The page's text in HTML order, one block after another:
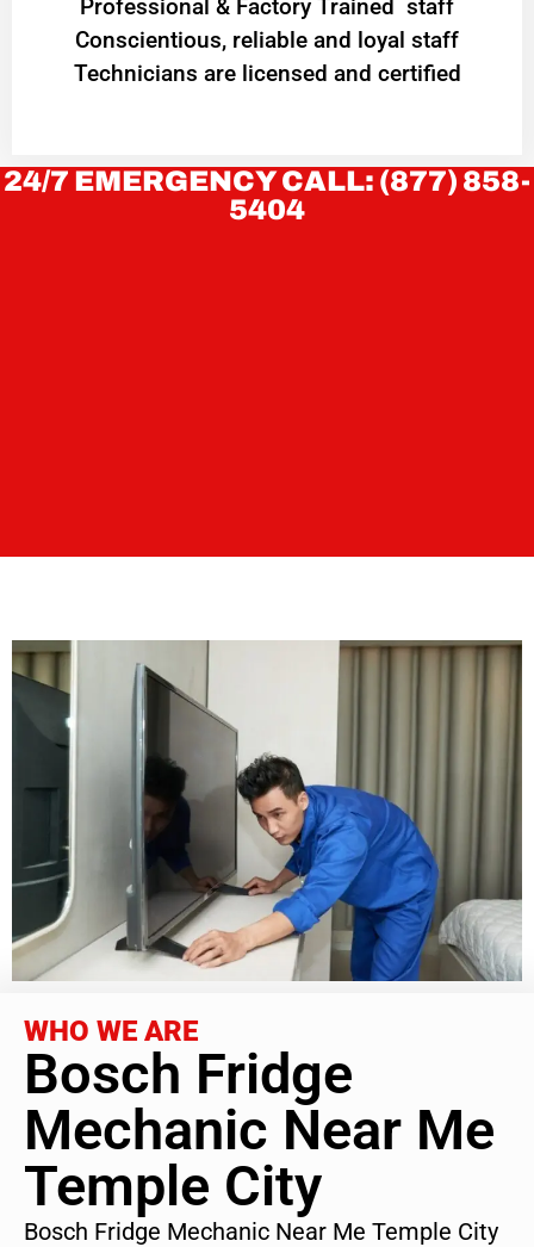
Professional & Factory Trained staff
Conscientious, reliable and loyal staff
Technicians are licensed and certified
24/7 EMERGENCY CALL: (877) 858-
5404
WHO WE ARE
Bosch Fridge
Mechanic Near Me
Temple City
Bosch Fridge Mechanic Near Me Temple City